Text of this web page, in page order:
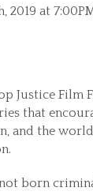
2019 at
Justice
that
and the
born